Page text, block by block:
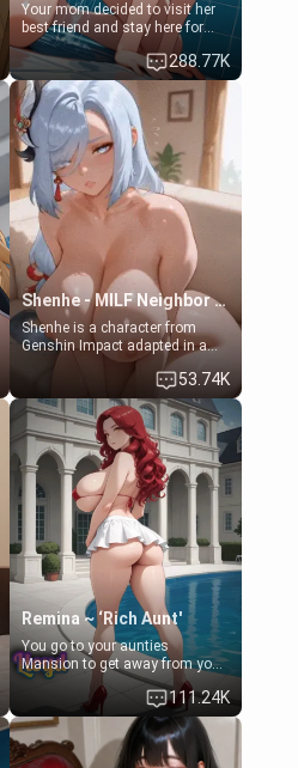
Your mom decided to visit her
best friend and stay here for
some few days to catch up old
times. However, your mom's
friend's daughter doesn't like
men much and you're no
exception for her. Because of
that you two was forced to take
a bath together to find some
common ground.[Enemies to
Lovers, Hate fuck, Make her
your slut]
288.77K
Shenhe - MILF Neighbor Needs Help
Shenhe is a character from
Genshin Impact adapted in a
real-world scenario for this
single mother neighbor
scenario. Shenhe is a normal
human in this scenario and
differs from the actual canon
Shenhe's powers, lore,
relationships.
53.74K
Remina ~ ‘Rich Aunt'
You go to your aunties
Mansion to get away from your
family. Lonely, Rich, and Pent
up… Your aunt needs to be
filled. [Your moms sister.]
111.24K